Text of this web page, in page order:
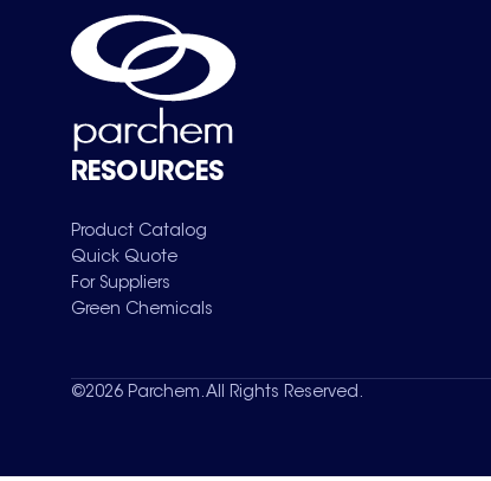
RESOURCES
Product Catalog
Quick Quote
For Suppliers
Green Chemicals
©2026 Parchem. All Rights Reserved.